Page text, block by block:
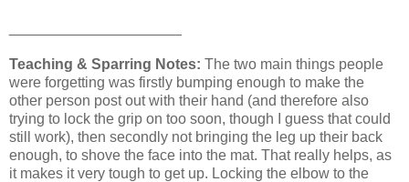
Teaching & Sparring Notes: The two main things people
were forgetting was firstly bumping enough to make the
other person post out with their hand (and therefore also
trying to lock the grip on too soon, though I guess that could
still work), then secondly not bringing the leg up their back
enough, to shove the face into the mat. That really helps, as
it makes it very tough to get up. Locking the elbow to the